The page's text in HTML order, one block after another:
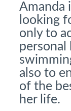
Amanda
looking
only to
personal
also to
of the
her life.